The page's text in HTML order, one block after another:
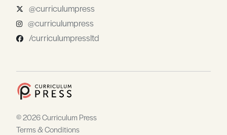
@curriculumpress
@curriculumpress
/curriculumpressltd
© 2026 Curriculum Press
Terms & Conditions